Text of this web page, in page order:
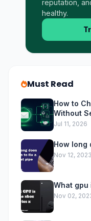
reputation,
healthy.
Must Read
How to
Without
Jul 11, 2026
How long
Nov 12, 2023
What gpu
Nov 02,